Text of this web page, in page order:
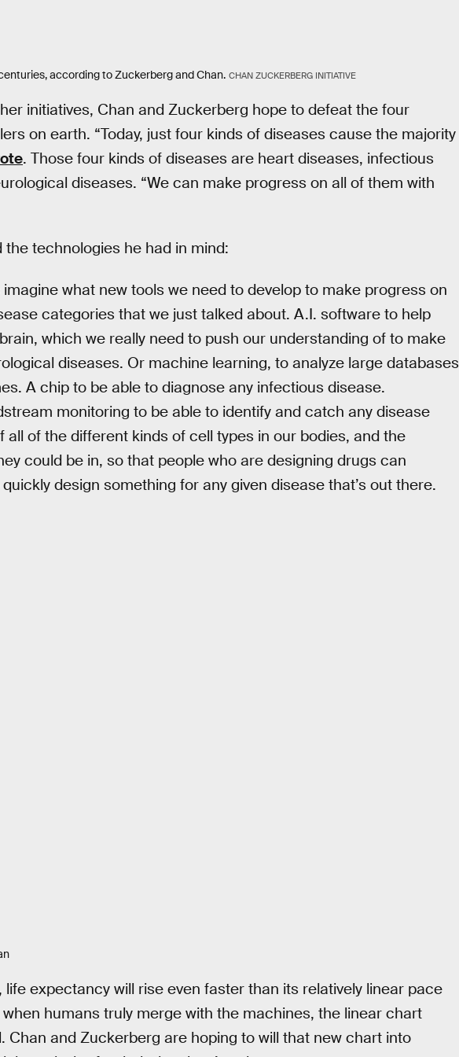
according to Zuckerberg and Chan. CHAN ZUCKERBERG INITIATIVE
initiatives, Chan and Zuckerberg hope to defeat the four
on earth. “Today, just four kinds of diseases cause the majority
. Those four kinds of diseases are heart diseases, infectious
diseases. “We can make progress on all of them with
technologies he had in mind:
imagine what new tools we need to develop to make progress on
categories that we just talked about. A.I. software to help
which we really need to push our understanding of to make
diseases. Or machine learning, to analyze large databases
A chip to be able to diagnose any infectious disease.
monitoring to be able to identify and catch any disease
all of the different kinds of cell types in our bodies, and the
could be in, so that people who are designing drugs can
design something for any given disease that’s out there.
expectancy will rise even faster than its relatively linear pace
humans truly merge with the machines, the linear chart
Chan and Zuckerberg are hoping to will that new chart into